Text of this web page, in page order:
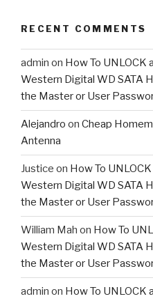
RECENT COMMENTS
admin on How To
Western Digital WD SATA
the Master or User
Alejandro on Cheap
Antenna
Justice on How To
Western Digital WD SATA
the Master or User
William Mah on How To
Western Digital WD SATA
the Master or User
admin on How To